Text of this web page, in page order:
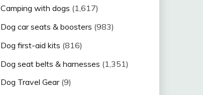
Camping with dogs (1,617)
Dog car seats & boosters (983)
Dog first-aid kits (816)
Dog seat belts & harnesses (1,351)
Dog Travel Gear(9)